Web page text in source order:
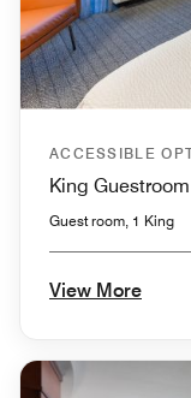
ACCESSIBLE
King Guestroom
Guest room, 1 King
View More